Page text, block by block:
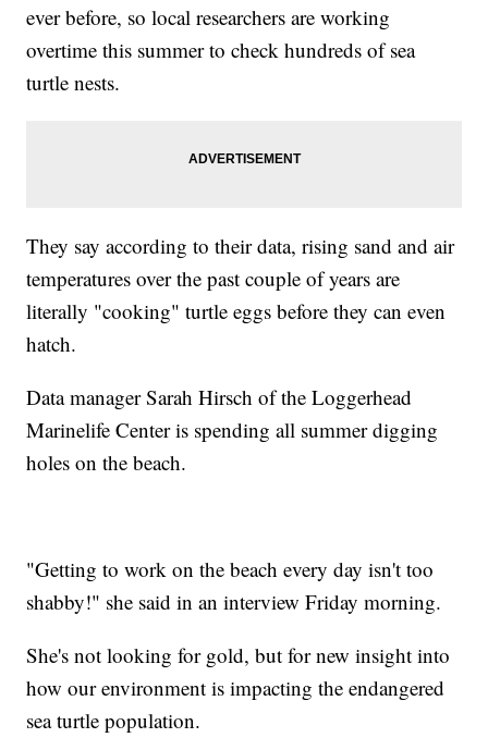
ever before, so local researchers are working
overtime this summer to check hundreds of sea
turtle nests.
They say according to their data, rising sand and air
temperatures over the past couple of years are
literally "cooking" turtle eggs before they can even
hatch.
Data manager Sarah Hirsch of the Loggerhead
Marinelife Center is spending all summer digging
holes on the beach.
"Getting to work on the beach every day isn't too
shabby!" she said in an interview Friday morning.
She's not looking for gold, but for new insight into
how our environment is impacting the endangered
sea turtle population.